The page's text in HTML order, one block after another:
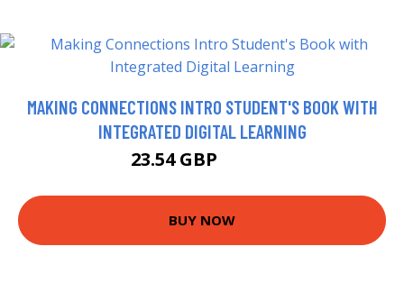
MAKING CONNECTIONS INTRO STUDENT'S BOOK WITH
INTEGRATED DIGITAL LEARNING
23.54 GBP
BUY NOW